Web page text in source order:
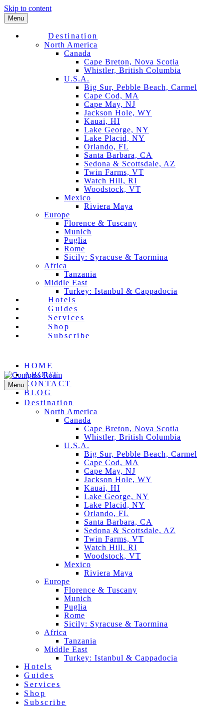
Skip to content
Menu
Destination
North America
Canada
Cape Breton, Nova Scotia
Whistler, British Columbia
U.S.A.
Big Sur, Pebble Beach, Carmel
Cape Cod, MA
Cape May, NJ
Jackson Hole, WY
Kauai, HI
Lake George, NY
Lake Placid, NY
Orlando, FL
Santa Barbara, CA
Sedona & Scottsdale, AZ
Twin Farms, VT
Watch Hill, RI
Woodstock, VT
Mexico
Riviera Maya
Europe
Florence & Tuscany
Munich
Puglia
Rome
Sicily: Syracuse & Taormina
Africa
Tanzania
Middle East
Turkey: Istanbul & Cappadocia
Hotels
Guides
Services
Shop
Subscribe
Facebook
Pinterest
Instagram
Email
HOME
ABOUT
CONTACT
BLOG
Menu
Destination
North America
Canada
Cape Breton, Nova Scotia
Whistler, British Columbia
U.S.A.
Big Sur, Pebble Beach, Carmel
Cape Cod, MA
Cape May, NJ
Jackson Hole, WY
Kauai, HI
Lake George, NY
Lake Placid, NY
Orlando, FL
Santa Barbara, CA
Sedona & Scottsdale, AZ
Twin Farms, VT
Watch Hill, RI
Woodstock, VT
Mexico
Riviera Maya
Europe
Florence & Tuscany
Munich
Puglia
Rome
Sicily: Syracuse & Taormina
Africa
Tanzania
Middle East
Turkey: Istanbul & Cappadocia
Hotels
Guides
Services
Shop
Subscribe